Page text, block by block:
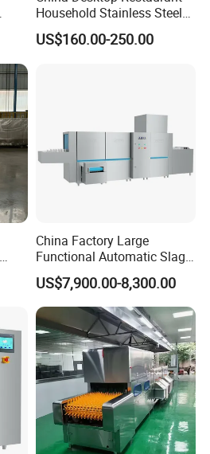
Household Stainless Steel
Energy Saving Automatic 12
Sets Dishwasher
US$160.00-250.00
China Factory Large
Functional Automatic Slag-
off Flight Conveyor
Dishwasher (with dryer)
US$7,900.00-8,300.00